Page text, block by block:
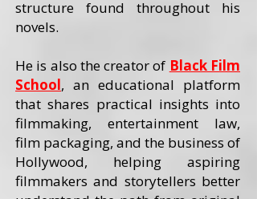
structure found throughout his
novels.
He is also the creator of Black Film
School, an educational platform
that shares practical insights into
filmmaking, entertainment law,
film packaging, and the business of
Hollywood, helping aspiring
filmmakers and storytellers better